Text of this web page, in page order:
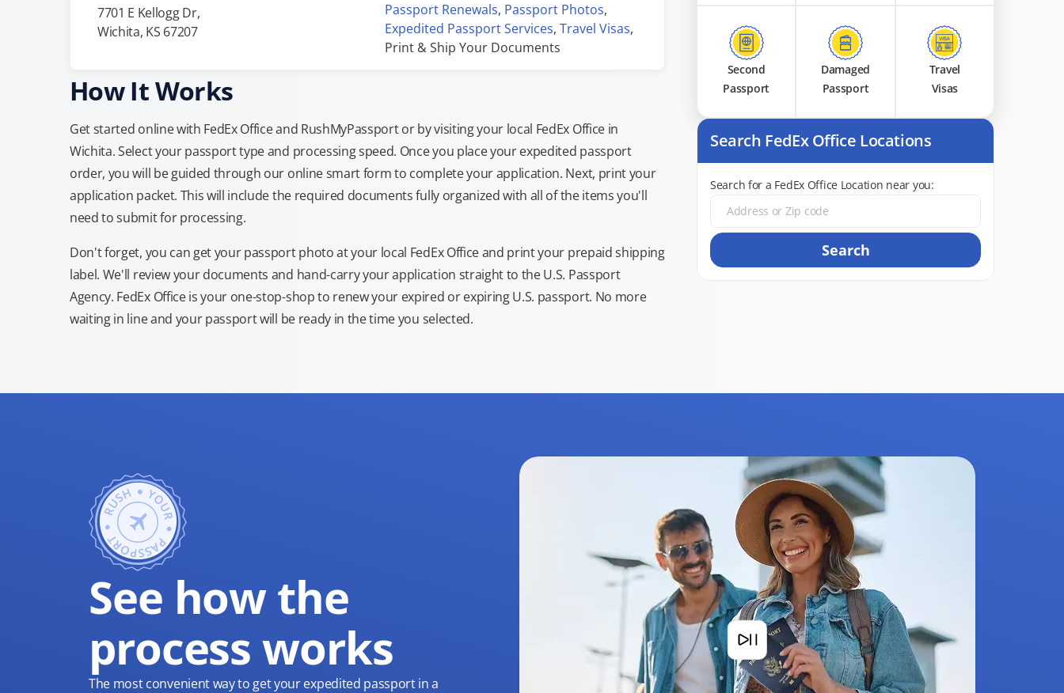
7701 E Kellogg Dr,
Wichita, KS 67207
Passport Renewals, Passport Photos,
Expedited Passport Services, Travel Visas,
Print & Ship Your Documents
How It Works
Get started online with FedEx Office and RushMyPassport or by visiting your local FedEx Office in
Wichita. Select your passport type and processing speed. Once you place your expedited passport
order, you will be guided through our online smart form to complete your application. Next, print your
application packet. This will include the required documents fully organized with all of the items you'll
need to submit for processing.
Don't forget, you can get your passport photo at your local FedEx Office and print your prepaid shipping
label. We'll review your documents and hand-carry your application straight to the U.S. Passport
Agency. FedEx Office is your one-stop-shop to renew your expired or expiring U.S. passport. No more
waiting in line and your passport will be ready in the time you selected.
Second
Passport
Damaged
Passport
Travel
Visas
Search FedEx Office Locations
Search for a FedEx Office Location near you:
Search
See how the
process works
The most convenient way to get your expedited passport in a